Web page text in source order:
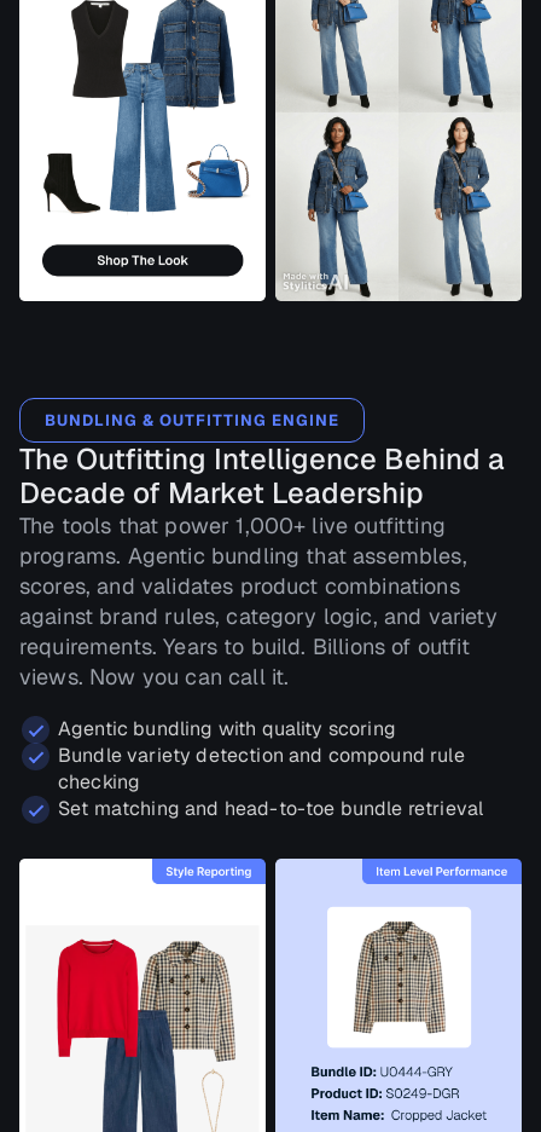
BUNDLING & OUTFITTING ENGINE
The Outfitting Intelligence Behind a
Decade of Market Leadership
The tools that power 1,000+ live outfitting
programs. Agentic bundling that assembles,
scores, and validates product combinations
against brand rules, category logic, and variety
requirements. Years to build. Billions of outfit
views. Now you can call it.
Agentic bundling with quality scoring
Bundle variety detection and compound rule
checking
Set matching and head-to-toe bundle retrieval